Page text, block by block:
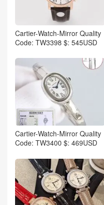
Cartier-Watch-Mirror Quality
Code: TW3398 $: 545USD
Cartier-Watch-Mirror Quality
Code: TW3400 $: 469USD